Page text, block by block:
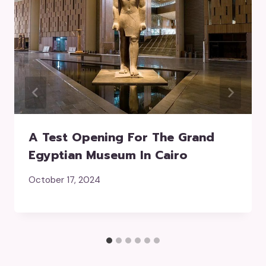
A Test Opening For The Grand
Egyptian Museum In Cairo
October 17, 2024